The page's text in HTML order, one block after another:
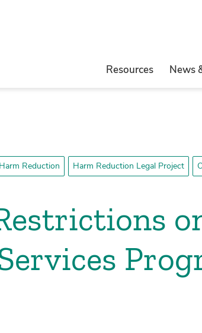
Resources News
Reduction Harm Reduction Legal Project